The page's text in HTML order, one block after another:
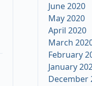
June 2020
May 2020
April 2020
March
February
January
December